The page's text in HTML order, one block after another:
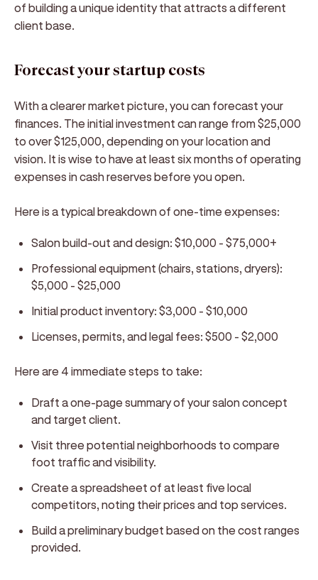
of building a unique identity that attracts a different
client base.
Forecast your startup costs
With a clearer market picture, you can forecast your
finances. The initial investment can range from $25,000
to over $125,000, depending on your location and
vision. It is wise to have at least six months of operating
expenses in cash reserves before you open.
Here is a typical breakdown of one-time expenses:
Salon build-out and design: $10,000 - $75,000+
Professional equipment (chairs, stations, dryers):
$5,000 - $25,000
Initial product inventory: $3,000 - $10,000
Licenses, permits, and legal fees: $500 - $2,000
Here are 4 immediate steps to take:
Draft a one-page summary of your salon concept
and target client.
Visit three potential neighborhoods to compare
foot traffic and visibility.
Create a spreadsheet of at least five local
competitors, noting their prices and top services.
Build a preliminary budget based on the cost ranges
provided.